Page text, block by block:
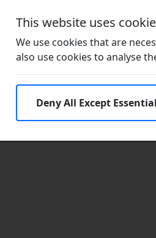
This website uses
We use cookies that are
also use cookies to analyse
Deny All Except